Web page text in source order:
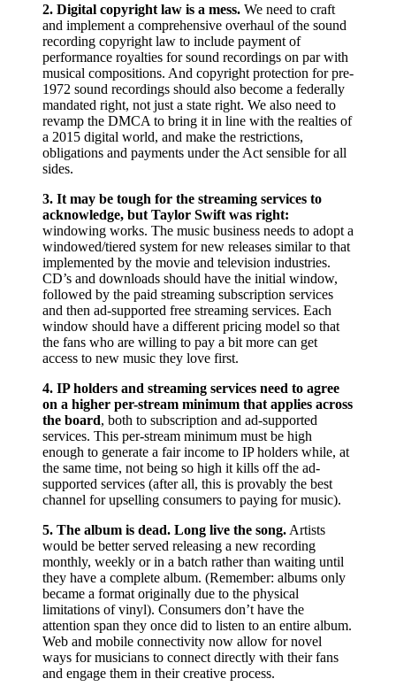
2. Digital copyright law is a mess. We need to craft
and implement a comprehensive overhaul of the sound
recording copyright law to include payment of
performance royalties for sound recordings on par with
musical compositions. And copyright protection for pre-
1972 sound recordings should also become a federally
mandated right, not just a state right. We also need to
revamp the DMCA to bring it in line with the realties of
a 2015 digital world, and make the restrictions,
obligations and payments under the Act sensible for all
sides.
3. It may be tough for the streaming services to
acknowledge, but Taylor Swift was right:
windowing works. The music business needs to adopt a
windowed/tiered system for new releases similar to that
implemented by the movie and television industries.
CD’s and downloads should have the initial window,
followed by the paid streaming subscription services
and then ad-supported free streaming services. Each
window should have a different pricing model so that
the fans who are willing to pay a bit more can get
access to new music they love first.
4. IP holders and streaming services need to agree
on a higher per-stream minimum that applies across
the board, both to subscription and ad-supported
services. This per-stream minimum must be high
enough to generate a fair income to IP holders while, at
the same time, not being so high it kills off the ad-
supported services (after all, this is provably the best
channel for upselling consumers to paying for music).
5. The album is dead. Long live the song. Artists
would be better served releasing a new recording
monthly, weekly or in a batch rather than waiting until
they have a complete album. (Remember: albums only
became a format originally due to the physical
limitations of vinyl). Consumers don’t have the
attention span they once did to listen to an entire album.
Web and mobile connectivity now allow for novel
ways for musicians to connect directly with their fans
and engage them in their creative process.